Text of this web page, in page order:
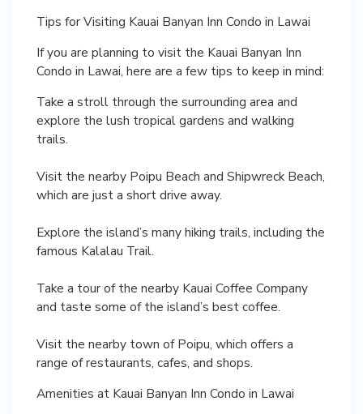
Tips for Visiting Kauai Banyan Inn Condo in Lawai
If you are planning to visit the Kauai Banyan Inn
Condo in Lawai, here are a few tips to keep in mind:
Take a stroll through the surrounding area and
explore the lush tropical gardens and walking
trails.
Visit the nearby Poipu Beach and Shipwreck Beach,
which are just a short drive away.
Explore the island’s many hiking trails, including the
famous Kalalau Trail.
Take a tour of the nearby Kauai Coffee Company
and taste some of the island’s best coffee.
Visit the nearby town of Poipu, which offers a
range of restaurants, cafes, and shops.
Amenities at Kauai Banyan Inn Condo in Lawai